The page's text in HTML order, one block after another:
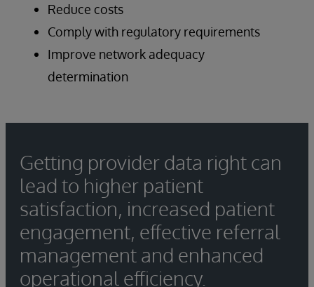
Reduce costs
Comply with regulatory requirements
Improve network adequacy
determination
Getting provider data right can
lead to higher patient
satisfaction, increased patient
engagement, effective referral
management and enhanced
operational efficiency.